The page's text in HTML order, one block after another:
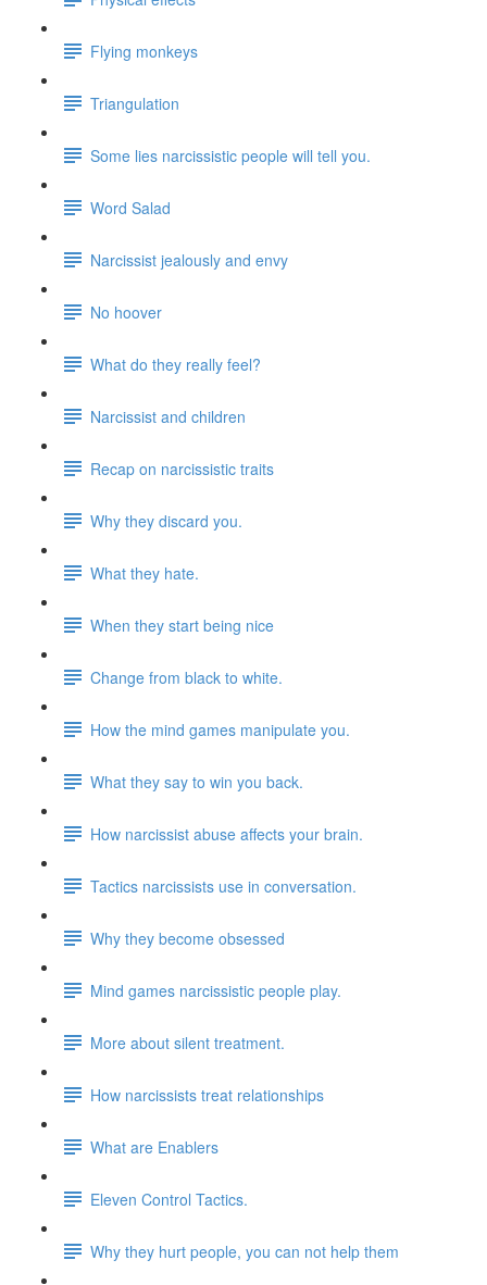
Flying monkeys
Triangulation
Some lies narcissistic people will tell you.
Word Salad
Narcissist jealously and envy
No hoover
What do they really feel?
Narcissist and children
Recap on narcissistic traits
Why they discard you.
What they hate.
When they start being nice
Change from black to white.
How the mind games manipulate you.
What they say to win you back.
How narcissist abuse affects your brain.
Tactics narcissists use in conversation.
Why they become obsessed
Mind games narcissistic people play.
More about silent treatment.
How narcissists treat relationships
What are Enablers
Eleven Control Tactics.
Why they hurt people, you can not help them